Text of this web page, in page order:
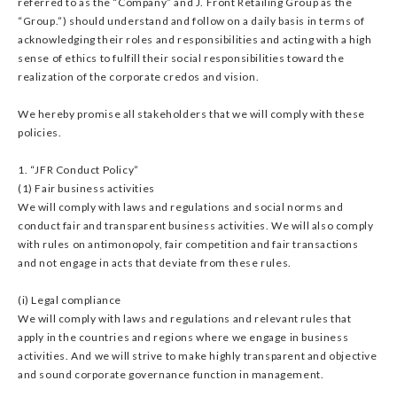
“Group.”) should understand and follow on a daily basis in terms of
acknowledging their roles and responsibilities and acting with a high
sense of ethics to fulfill their social responsibilities toward the
realization of the corporate credos and vision.
We hereby promise all stakeholders that we will comply with these
policies.
1. “JFR Conduct Policy”
(1) Fair business activities
We will comply with laws and regulations and social norms and
conduct fair and transparent business activities. We will also comply
with rules on antimonopoly, fair competition and fair transactions
and not engage in acts that deviate from these rules.
(i) Legal compliance
We will comply with laws and regulations and relevant rules that
apply in the countries and regions where we engage in business
activities. And we will strive to make highly transparent and objective
and sound corporate governance function in management.